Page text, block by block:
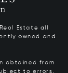
Estate all
owned and
obtained from
to errors,